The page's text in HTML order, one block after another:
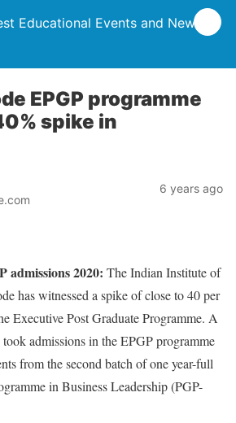
Educational Events and News
EPGP programme
spike in
6 years ago
admissions 2020: The Indian Institute of
has witnessed a spike of close to 40 per
Executive Post Graduate Programme. A
admissions in the EPGP programme
from the second batch of one year-full
in Business Leadership (PGP-